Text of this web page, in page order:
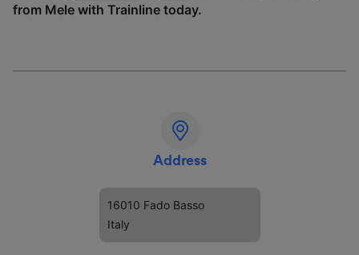
from Mele with Trainline today.
Address
16010 Fado Basso
Italy